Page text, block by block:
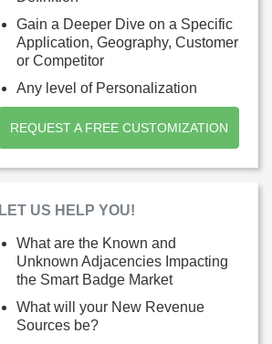
Gain a Deeper Dive on a Specific
Application, Geography, Customer
or Competitor
Any level of Personalization
REQUEST A FREE CUSTOMIZATION
LET US HELP YOU!
What are the Known and
Unknown Adjacencies Impacting
the Smart Badge Market
What will your New Revenue
Sources be?